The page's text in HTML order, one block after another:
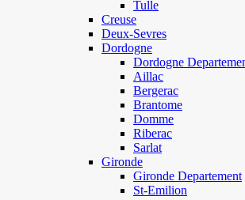
Tulle
Creuse
Deux-Sevres
Dordogne
Dordogne
Aillac
Bergerac
Brantome
Domme
Riberac
Sarlat
Gironde
Gironde Departement
St-Emilion